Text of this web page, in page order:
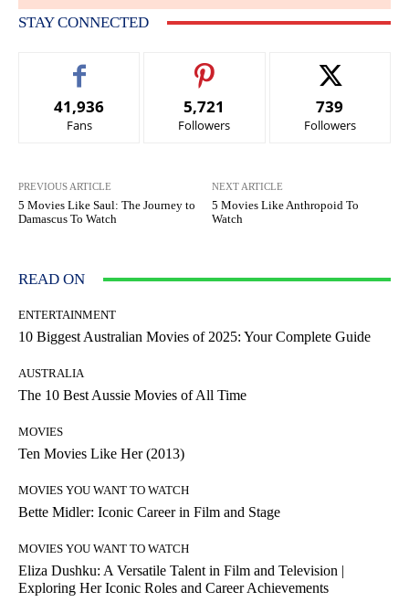
STAY CONNECTED
41,936
Fans
5,721
Followers
739
Followers
PREVIOUS ARTICLE
5 Movies Like Saul: The Journey to
Damascus To Watch
NEXT ARTICLE
5 Movies Like Anthropoid To
Watch
READ ON
ENTERTAINMENT
10 Biggest Australian Movies of 2025: Your Complete Guide
AUSTRALIA
The 10 Best Aussie Movies of All Time
MOVIES
Ten Movies Like Her (2013)
MOVIES YOU WANT TO WATCH
Bette Midler: Iconic Career in Film and Stage
MOVIES YOU WANT TO WATCH
Eliza Dushku: A Versatile Talent in Film and Television |
Exploring Her Iconic Roles and Career Achievements